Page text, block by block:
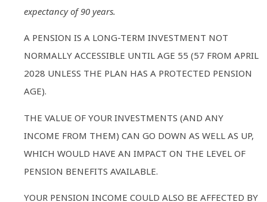
expectancy of 90 years.
A PENSION IS A LONG-TERM INVESTMENT NOT
NORMALLY ACCESSIBLE UNTIL AGE 55 (57 FROM APRIL
2028 UNLESS THE PLAN HAS A PROTECTED PENSION
AGE).
THE VALUE OF YOUR INVESTMENTS (AND ANY
INCOME FROM THEM) CAN GO DOWN AS WELL AS UP,
WHICH WOULD HAVE AN IMPACT ON THE LEVEL OF
PENSION BENEFITS AVAILABLE.
YOUR PENSION INCOME COULD ALSO BE AFFECTED BY